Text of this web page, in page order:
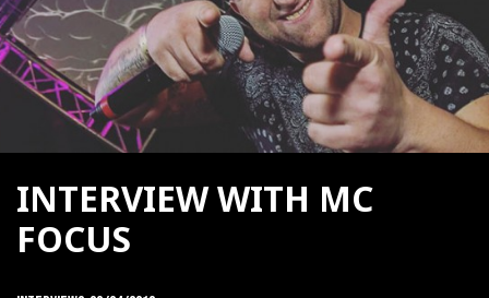
INTERVIEW WITH MC
FOCUS